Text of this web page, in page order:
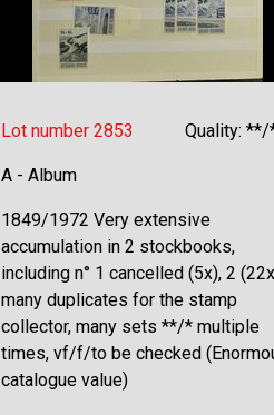
Lot number 2853 Quality:
A - Album
1849/1972 Very extensive
accumulation in 2 stockbooks,
including n° 1 cancelled (5x), 2
many duplicates for the stamp
collector, many sets **/* multiple
times, vf/f/to be checked
catalogue value)